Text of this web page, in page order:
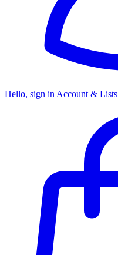
Hello, sign in Account & Lists